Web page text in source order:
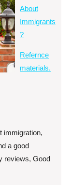
About
Immigrants
?
Refernce
materials.
immigration,
a good
reviews, Good